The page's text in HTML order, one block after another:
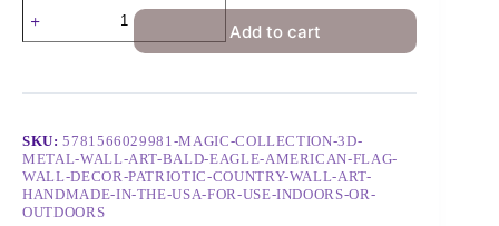
Add to cart
SKU:5781566029981-MAGIC-COLLECTION-3D-
METAL-WALL-ART-BALD-EAGLE-AMERICAN-FLAG-
WALL-DECOR-PATRIOTIC-COUNTRY-WALL-ART-
HANDMADE-IN-THE-USA-FOR-USE-INDOORS-OR-
OUTDOORS